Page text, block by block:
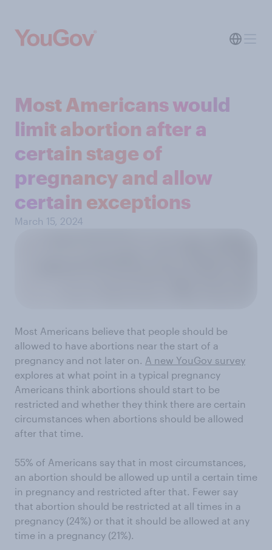
Most Americans would
limit abortion after a
certain stage of
pregnancy and allow
certain exceptions
March 15, 2024
Most Americans believe that people should be
allowed to have abortions near the start of a
pregnancy and not later on. A new YouGov survey
explores at what point in a typical pregnancy
Americans think abortions should start to be
restricted and whether they think there are certain
circumstances when abortions should be allowed
after that time.
55% of Americans say that in most circumstances,
an abortion should be allowed up until a certain time
in pregnancy and restricted after that. Fewer say
that abortion should be restricted at all times in a
pregnancy (24%) or that it should be allowed at any
time in a pregnancy (21%).